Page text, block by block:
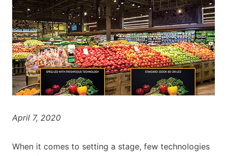
April 7, 2020
When it comes to setting a stage, few technologies